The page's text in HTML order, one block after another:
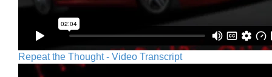
Repeat the Thought - Video Transcript